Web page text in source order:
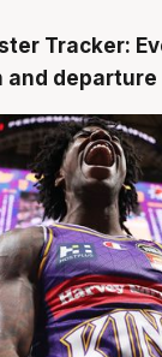
Tracker:
and departure